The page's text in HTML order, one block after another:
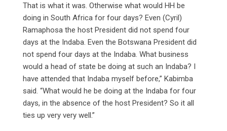
That is what it was. Otherwise what would HH be
doing in South Africa for four days? Even (Cyril)
Ramaphosa the host President did not spend four
days at the Indaba. Even the Botswana President did
not spend four days at the Indaba. What business
would a head of state be doing at such an Indaba? I
have attended that Indaba myself before,” Kabimba
said. “What would he be doing at the Indaba for four
days, in the absence of the host President? So it all
ties up very very well.”